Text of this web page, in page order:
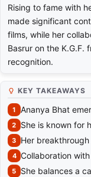
Rising to fame with
made significant
films, while her
Basrur on the K.G.F.
recognition.
KEY TAKEAWAYS
Ananya Bhat
She is known for
Her
Collaboration
She balances a